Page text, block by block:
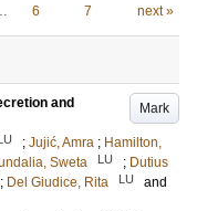
6 7 next »
Mark
and
; Jujić, Amra ; Hamilton,
Sweta LU ; Dutius
; Del Giudice, Rita LU
and